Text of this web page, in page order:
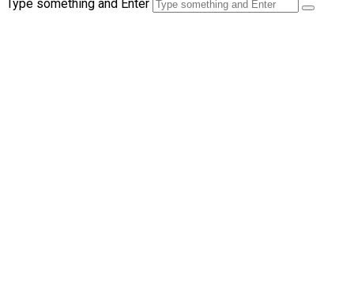
Type something and Enter